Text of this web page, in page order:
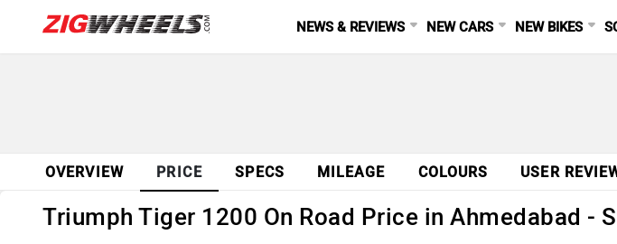
NEWS & REVIEWS NEW CARS NEW BIKES
OVERVIEW PRICE SPECS MILEAGE COLOURS USER
Triumph Tiger 1200 On Road Price in Ahmedabad -